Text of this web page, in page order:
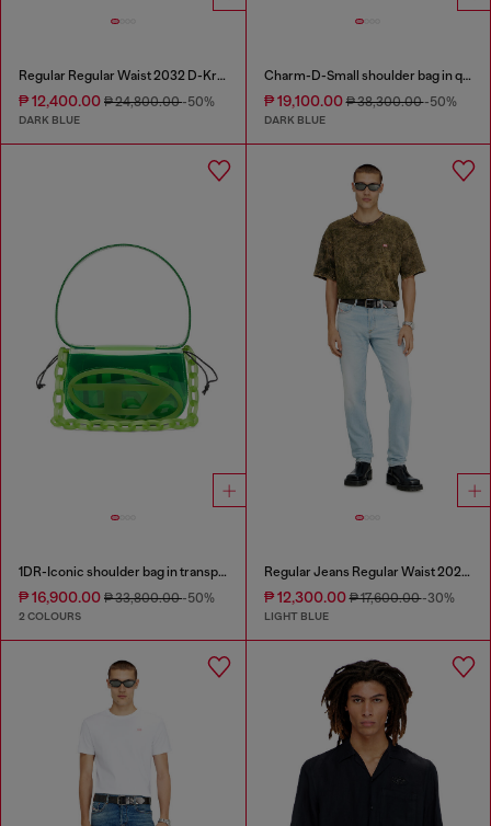
Regular Regular Waist 2032 D-Krooley Joggjeans®
₱ 12,400.00 ₱ 24,800.00-50%
DARK BLUE
Charm-D-Small shoulder bag in quilted denim
₱ 19,100.00₱ 38,300.00-50%
DARK BLUE
1DR-Iconic shoulder bag in transparent TPU
₱ 16,900.00 ₱ 33,800.00-50%
2 COLOURS
Regular Jeans Regular Waist 2023 D-Finitive
₱ 12,300.00₱ 17,600.00-30%
LIGHT BLUE